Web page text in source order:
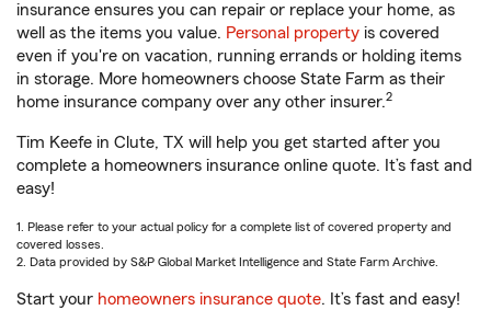
insurance ensures you can repair or replace your home, as
well as the items you value. Personal property is covered
even if you're on vacation, running errands or holding items
in storage. More homeowners choose State Farm as their
home insurance company over any other insurer.2
Tim Keefe in Clute, TX will help you get started after you
complete a homeowners insurance online quote. It’s fast and
easy!
1. Please refer to your actual policy for a complete list of covered property and
covered losses.
2. Data provided by S&P Global Market Intelligence and State Farm Archive.
Start your homeowners insurance quote. It’s fast and easy!